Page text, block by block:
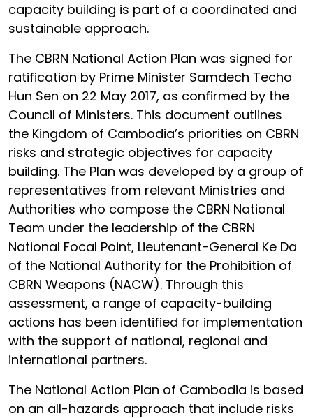
capacity building is part of a coordinated and
sustainable approach.
The CBRN National Action Plan was signed for
ratification by Prime Minister Samdech Techo
Hun Sen on 22 May 2017, as confirmed by the
Council of Ministers. This document outlines
the Kingdom of Cambodia’s priorities on CBRN
risks and strategic objectives for capacity
building. The Plan was developed by a group of
representatives from relevant Ministries and
Authorities who compose the CBRN National
Team under the leadership of the CBRN
National Focal Point, Lieutenant-General Ke Da
of the National Authority for the Prohibition of
CBRN Weapons (NACW). Through this
assessment, a range of capacity-building
actions has been identified for implementation
with the support of national, regional and
international partners.
The National Action Plan of Cambodia is based
on an all-hazards approach that include risks